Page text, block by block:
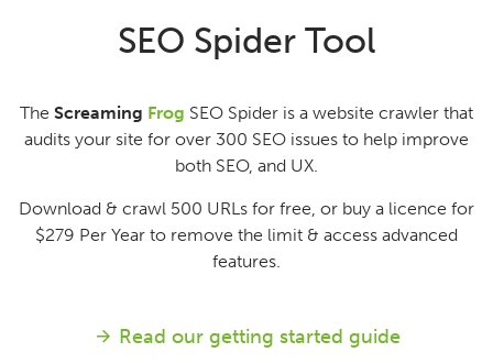
FAQ
Support
Buy & Renew
SEO Spider Tool
The Screaming Frog SEO Spider is a website crawler that
audits your site for over 300 SEO issues to help improve
both SEO, and UX.
Download & crawl 500 URLs for free, or buy a licence for
$279 Per Year to remove the limit & access advanced
features.
Read our getting started guide